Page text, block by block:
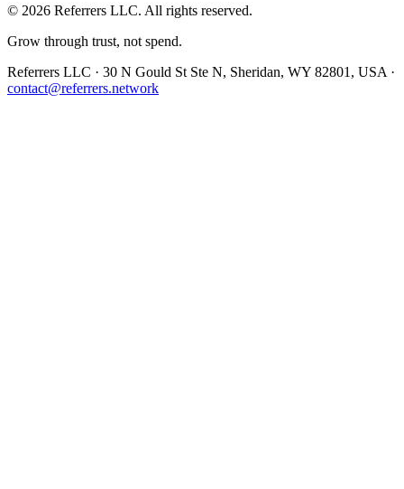
© 2026 Referrers LLC. All rights reserved.
Grow through trust, not spend.
Referrers LLC · 30 N Gould St Ste N, Sheridan, WY 82801, USA ·
contact@referrers.network